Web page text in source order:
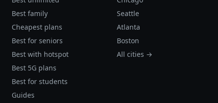
Best family
Cheapest plans
Best for seniors
Best with hotspot
Best 5G plans
Best for students
Guides
Seattle
Atlanta
Boston
All cities →